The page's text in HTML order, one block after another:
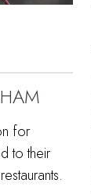
for
to their